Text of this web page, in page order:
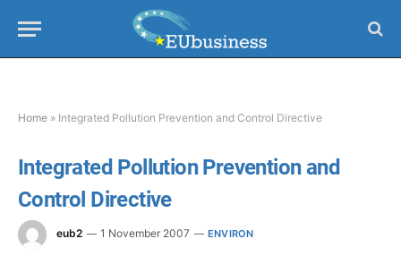
Home » Integrated Pollution Prevention and Control Directive
Integrated Pollution Prevention and
Control Directive
eub2 1 November 2007 ENVIRON